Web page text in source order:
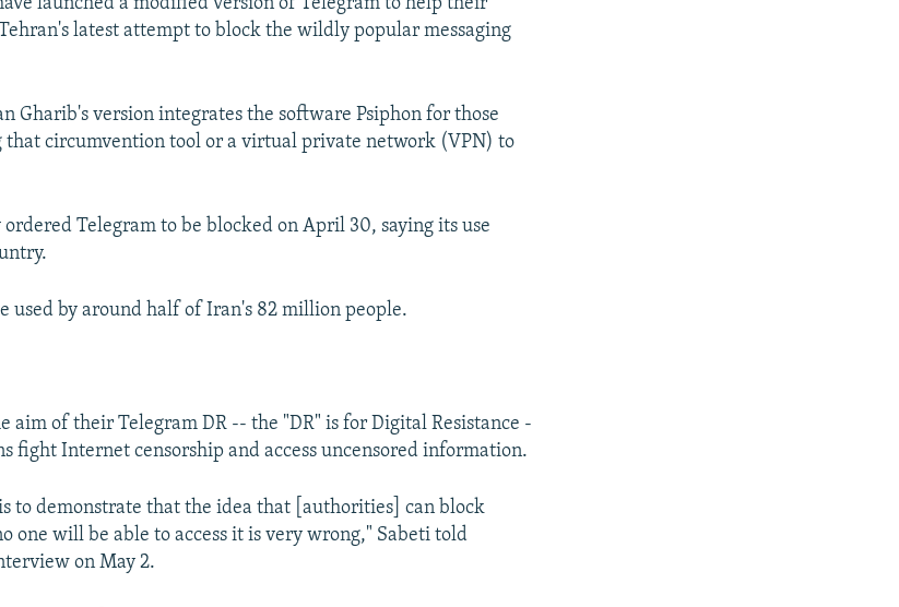
latest attempt to block the wildly popular messaging
Gharib's version integrates the software Psiphon for those
that circumvention tool or a virtual private network (VPN) to
Telegram to be blocked on April 30, saying its use
used by around half of Iran's 82 million people.
aim of their Telegram DR -- the "DR" is for Digital Resistance -
fight Internet censorship and access uncensored information.
to demonstrate that the idea that [authorities] can block
one will be able to access it is very wrong," Sabeti told
on May 2.